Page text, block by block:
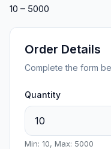
10 – 5000
Order Details
Complete the form
Quantity
Min: 10, Max: 5000